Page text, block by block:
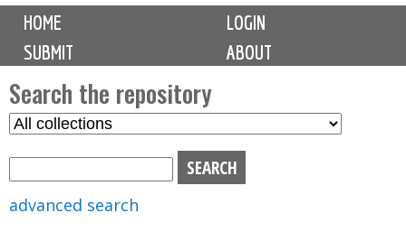
M
i
n
m
e
n
u
HOME
LOGIN
SUBMIT
ABOUT
Search the repository
S
advanced search